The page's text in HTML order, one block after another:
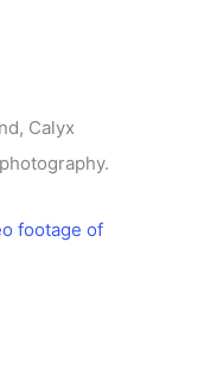
Calyx
footage of